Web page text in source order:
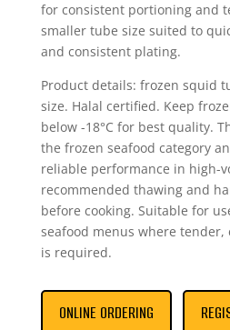
for consistent portioning and
smaller tube size suited to
and consistent plating.
Product details: frozen squid
size. Halal certified. Keep
below -18°C for best quality.
the frozen seafood category
reliable performance in high-
recommended thawing and
before cooking. Suitable for
seafood menus where
is required.
ONLINE ORDERING